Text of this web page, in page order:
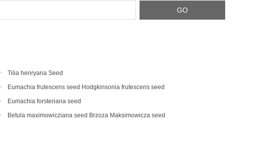
Tilia henryana Seed
Eumachia frutescens‌ seed Hodgkinsonia frutescens seed
Eumachia forsteriana seed
Betula maximowicziana seed Brzoza Maksimowicza seed